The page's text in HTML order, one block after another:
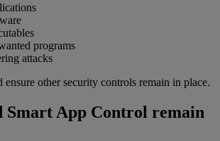
programs
attacks
ensure other security controls remain in place.
Smart App Control remain